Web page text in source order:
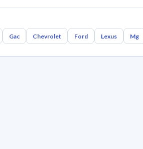
Gac Chevrolet Ford Lexus Mg